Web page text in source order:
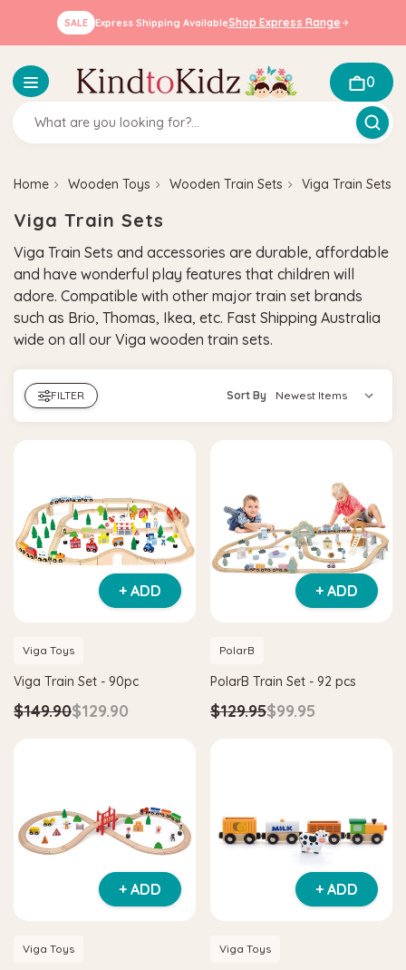
SALE Express Shipping AvailableShop Express Range
0
Home Wooden Toys Wooden Train Sets Viga Train Sets
Viga Train Sets
Viga Train Sets and accessories are durable, affordable
and have wonderful play features that children will
adore. Compatible with other major train set brands
such as Brio, Thomas, Ikea, etc. Fast Shipping Australia
wide on all our Viga wooden train sets.
FILTER Sort By
+ ADD
Viga Toys
Viga Train Set - 90pc
$149.90$129.90
+ ADD
PolarB
PolarB Train Set - 92 pcs
$129.95$99.95
+ ADD
Viga Toys
+ ADD
Viga Toys